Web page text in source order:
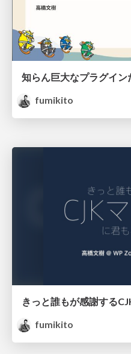
fumikito
きっと誰もが感謝する
fumikito